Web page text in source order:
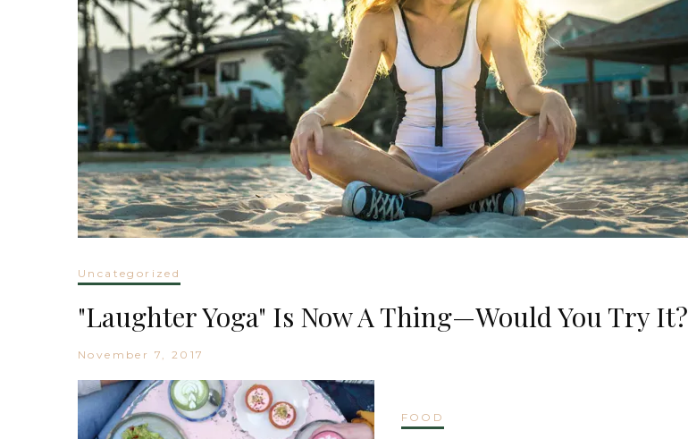
Uncategorized
"Laughter Yoga" Is Now A Thing—Would You Try It?
November 7, 2017
FOOD